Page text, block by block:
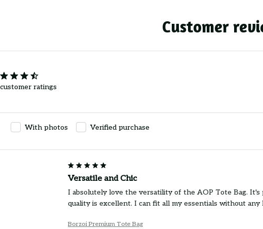
Customer
ratings
With photos Verified purchase
Versatile and Chic
I absolutely love the versatility of the AOP Tote Bag.
quality is excellent. I can fit all my essentials without any
Borzoi Premium Tote Bag